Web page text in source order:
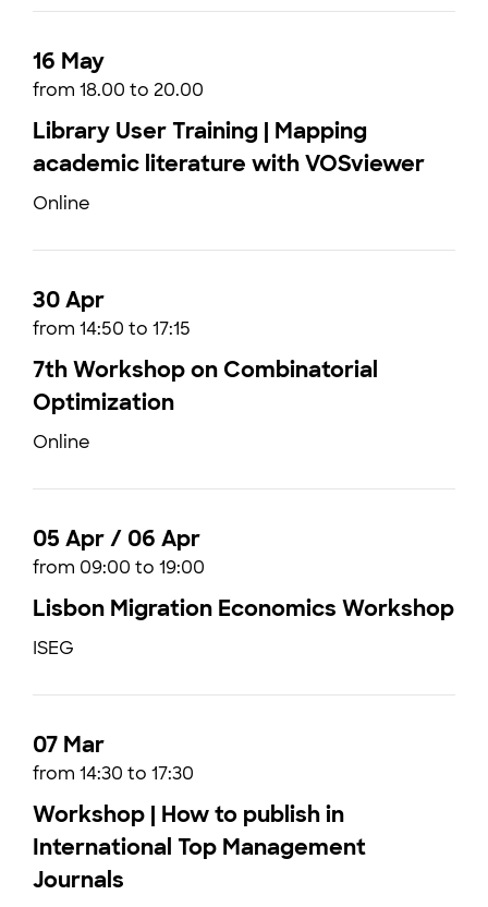
16 May
from 18.00 to 20.00
Library User Training | Mapping
academic literature with VOSviewer
Online
30 Apr
from 14:50 to 17:15
7th Workshop on Combinatorial
Optimization
Online
05 Apr / 06 Apr
from 09:00 to 19:00
Lisbon Migration Economics Workshop
ISEG
07 Mar
from 14:30 to 17:30
Workshop | How to publish in
International Top Management
Journals